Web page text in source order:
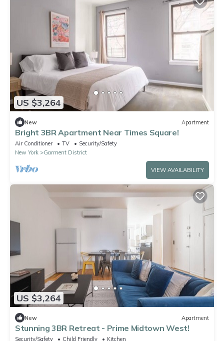
US $3,264
New Apartment
Bright 3BR Apartment Near Times Square!
Air Conditioner TV
Security/Safety
New York
Garment District
VIEW AVAILABILITY
US $3,264
New Apartment
Stunning 3BR Retreat - Prime Midtown West!
Security/Safety Child Friendly
Kitchen